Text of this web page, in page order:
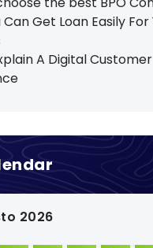
Can Get Loan Easily For
A Digital Customer
2026